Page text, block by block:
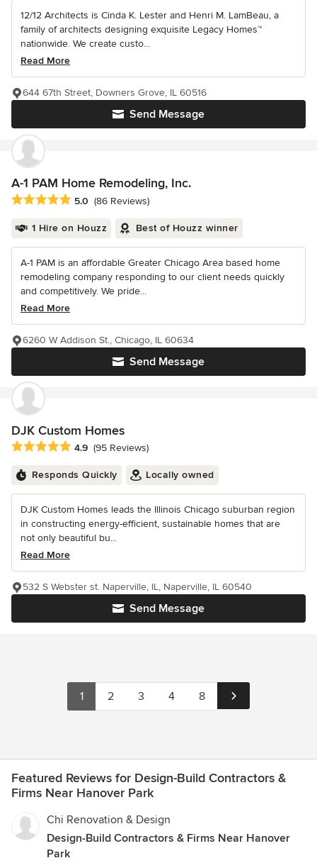
12/12 Architects is Cinda K. Lester and Henri M. LamBeau, a
family of architects designing exquisite Legacy Homes™
nationwide. We create custo...
Read More
Send Message
644 67th Street, Downers Grove, IL 60516
A-1 PAM Home Remodeling, Inc.
Average rating: 5 out of 5 stars
5.0 (86 Reviews)
1 Hire on Houzz Best of Houzz winner
A-1 PAM is an affordable Greater Chicago Area based home
remodeling company responding to our client needs quickly
and competitively. We pride...
Read More
Send Message
6260 W Addison St., Chicago, IL 60634
DJK Custom Homes
Average rating: 4.9 out of 5 stars
4.9 (95 Reviews)
Responds Quickly Locally owned
DJK Custom Homes leads the Illinois Chicago suburban region
in constructing energy-efficient, sustainable homes that are
not only beautiful bu...
Read More
Send Message
532 S Webster st. Naperville, IL, Naperville, IL 60540
1 2 3 4 8
Featured Reviews for Design-Build Contractors &
Firms Near Hanover Park
Chi Renovation & Design
Design-Build Contractors & Firms Near Hanover
Park